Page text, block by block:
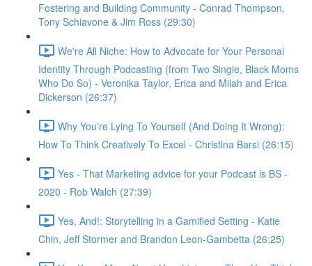
Fostering and Building Community - Conrad Thompson,
Tony Schiavone & Jim Ross (29:30)
We're All Niche: How to Advocate for Your Personal
Identity Through Podcasting (from Two Single, Black Moms
Who Do So) - Veronika Taylor, Erica and Milah and Erica
Dickerson (26:37)
Why You're Lying To Yourself (And Doing It Wrong):
How To Think Creatively To Excel - Christina Barsi (26:15)
Yes - That Marketing advice for your Podcast is BS -
2020 - Rob Walch (27:39)
Yes, And!: Storytelling in a Gamified Setting - Katie
Chin, Jeff Stormer and Brandon Leon-Gambetta (26:25)